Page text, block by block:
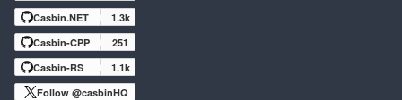
Casbin.NET
1.3k
Casbin-CPP
251
Casbin-RS
1.1k
Follow @casbinHQ